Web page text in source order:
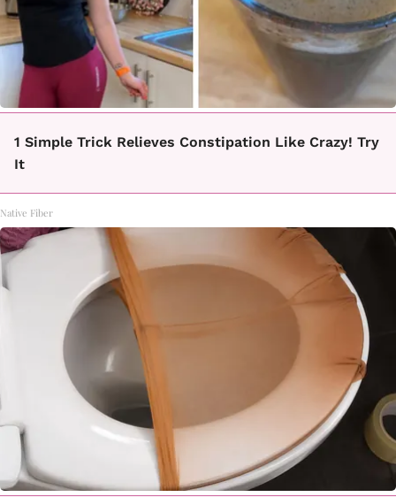
1 Simple Trick Relieves Constipation Like Crazy! Try
It
Native Fiber